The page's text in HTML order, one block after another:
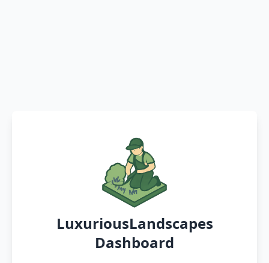
LuxuriousLandscapes
Dashboard